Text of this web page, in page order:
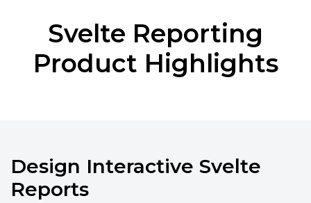
Svelte Reporting
Product Highlights
Design Interactive Svelte
Reports